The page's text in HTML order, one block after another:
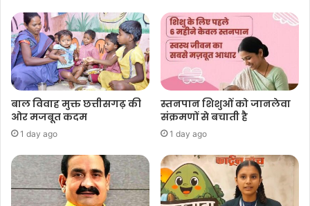
बाल विवाह मुक्त छत्तीसगढ़ की
ओर मजबूत कदम
1 day ago
स्तनपान शिशुओं को जानलेवा
संक्रमणों से बचाती है
1 day ago